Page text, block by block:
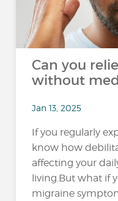
Can you
without
Jan 13, 2025
If you regularly
know how
affecting your
living.But what if
migraine